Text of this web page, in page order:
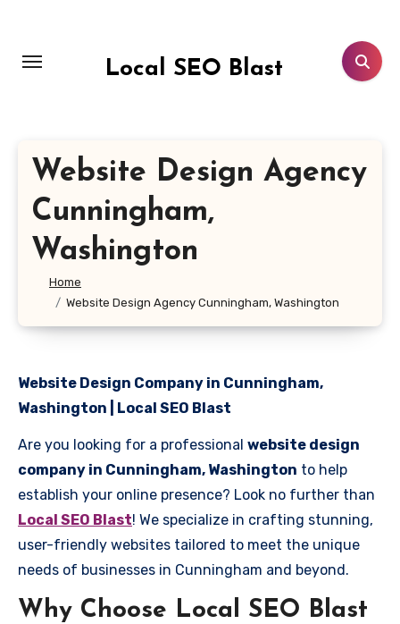
content
Local SEO Blast
Website Design Agency
Cunningham,
Washington
Home
Website Design Agency Cunningham, Washington
Website Design Company in Cunningham,
Washington | Local SEO Blast
Are you looking for a professional website design
company in Cunningham, Washington to help
establish your online presence? Look no further than
Local SEO Blast! We specialize in crafting stunning,
user-friendly websites tailored to meet the unique
needs of businesses in Cunningham and beyond.
Why Choose Local SEO Blast